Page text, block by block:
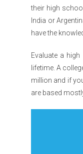
their high
India or
have the
Evaluate a
lifetime. A
million and if
are based